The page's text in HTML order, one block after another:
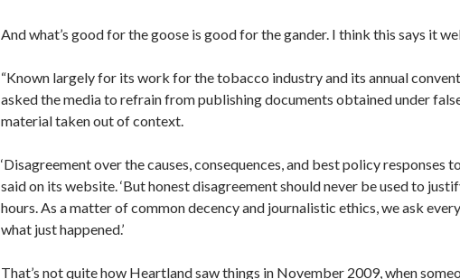
And what’s good for the goose is good for the gander. I think this says it
“Known largely for its work for the tobacco industry and its annual
asked the media to refrain from publishing documents obtained under
material taken out of context.
‘Disagreement over the causes, consequences, and best policy responses
said on its website. ‘But honest disagreement should never be used to
hours. As a matter of common decency and journalistic ethics, we ask
what just happened.’
That’s not quite how Heartland saw things in November 2009, when